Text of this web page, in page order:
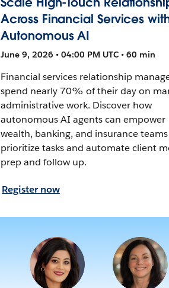
Across Financial Services
Autonomous AI
June 9, 2026 • 04:00 PM UTC • 60 min
Financial services relationship
spend nearly 70% of their day on
administrative work. Discover how
autonomous AI agents can empower
wealth, banking, and insurance
prioritize tasks and automate client
prep and follow up.
Register now